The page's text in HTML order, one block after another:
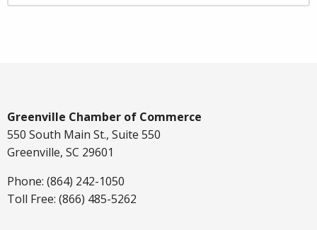
Greenville Chamber of Commerce
550 South Main St., Suite 550
Greenville, SC 29601
Phone: (864) 242-1050
Toll Free: (866) 485-5262